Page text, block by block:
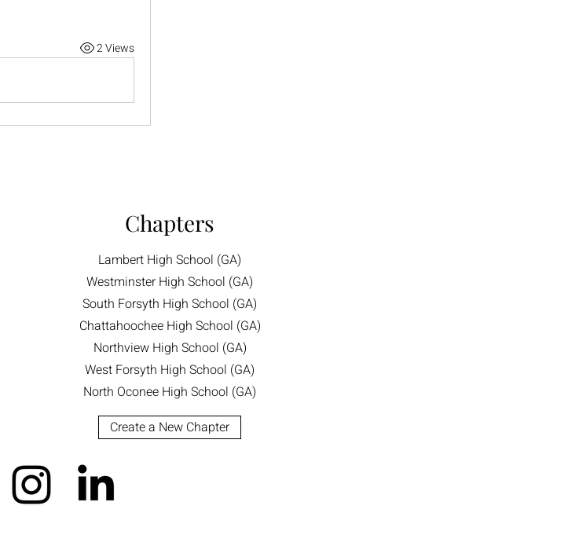
2 Views
Chapters
Lambert High School (GA)
Westminster High School (GA)
South Forsyth High School (GA)
Chattahoochee High School (GA)
Northview High School (GA)
West Forsyth High School (GA)
North Oconee High School (GA)
Create a New Chapter